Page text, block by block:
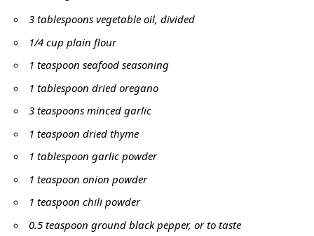
3 tablespoons vegetable oil, divided
1/4 cup plain flour
1 teaspoon seafood seasoning
1 tablespoon dried oregano
3 teaspoons minced garlic
1 teaspoon dried thyme
1 tablespoon garlic powder
1 teaspoon onion powder
1 teaspoon chili powder
0.5 teaspoon ground black pepper, or to taste